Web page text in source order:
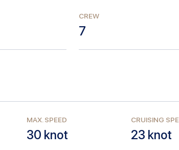
CREW
7
MAX. SPEED
30 knot
CRUISING
23 knot